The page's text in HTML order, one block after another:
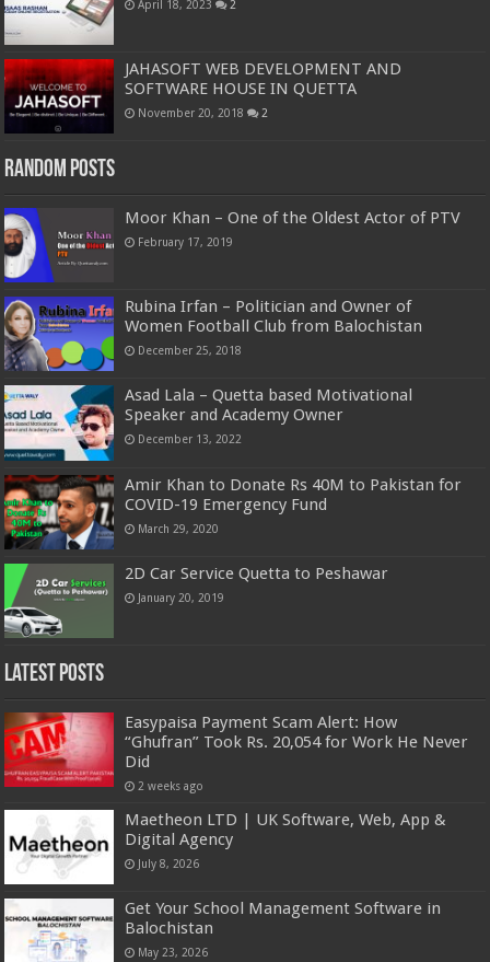
April 18, 2023 2
JAHASOFT WEB DEVELOPMENT AND
SOFTWARE HOUSE IN QUETTA
November 20, 2018 2
Random Posts
Moor Khan – One of the Oldest Actor of PTV
February 17, 2019
Rubina Irfan – Politician and Owner of
Women Football Club from Balochistan
December 25, 2018
Asad Lala – Quetta based Motivational
Speaker and Academy Owner
December 13, 2022
Amir Khan to Donate Rs 40M to Pakistan for
COVID-19 Emergency Fund
March 29, 2020
2D Car Service Quetta to Peshawar
January 20, 2019
Latest Posts
Easypaisa Payment Scam Alert: How
“Ghufran” Took Rs. 20,054 for Work He Never
Did
2 weeks ago
Maetheon LTD | UK Software, Web, App &
Digital Agency
July 8, 2026
Get Your School Management Software in
Balochistan
May 23, 2026